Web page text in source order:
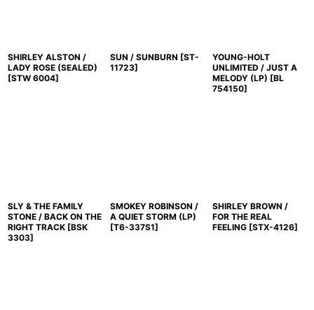
SHIRLEY ALSTON /
LADY ROSE (SEALED)
[STW 6004]
SUN / SUNBURN [ST-
11723]
YOUNG-HOLT
UNLIMITED / JUST A
MELODY (LP) [BL
754150]
SLY & THE FAMILY
STONE / BACK ON THE
RIGHT TRACK [BSK
3303]
SMOKEY ROBINSON /
A QUIET STORM (LP)
[T6-337S1]
SHIRLEY BROWN /
FOR THE REAL
FEELING [STX-4126]